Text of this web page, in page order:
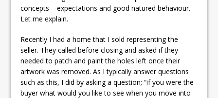
concepts – expectations and good natured behaviour.
Let me explain.
Recently I had a home that I sold representing the
seller. They called before closing and asked if they
needed to patch and paint the holes left once their
artwork was removed. As I typically answer questions
such as this, I did by asking a question; “if you were the
buyer what would you like to see when you move into